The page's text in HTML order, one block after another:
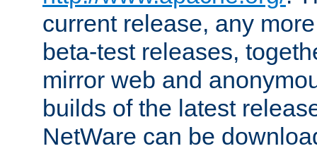
current release, any
beta-test releases,
mirror web and
builds of the latest
NetWare can be